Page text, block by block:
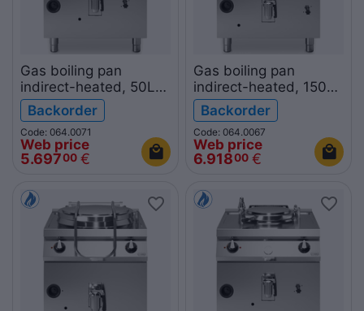
Gas boiling pan
indirect-heated, 50L
R90/80PGI/50
ROC900
Backorder
Code: 064.0071
Web price
5.69700 €
Gas boiling pan
indirect-heated, 150L
R90/80PGI/150
ROC900
Backorder
Code: 064.0067
Web price
6.91800 €